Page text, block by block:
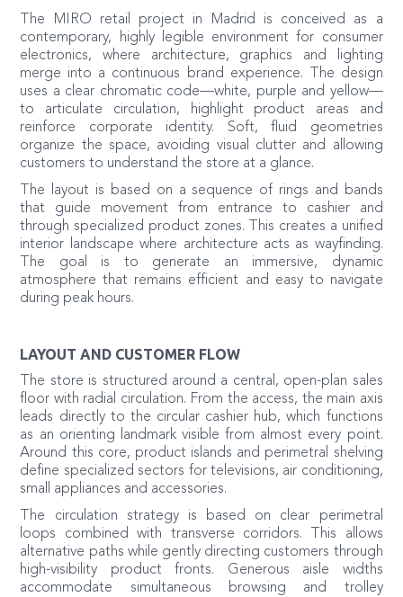
The MIRO retail project in Madrid is conceived as a
contemporary, highly legible environment for consumer
electronics, where architecture, graphics and lighting
merge into a continuous brand experience. The design
uses a clear chromatic code—white, purple and yellow—
to articulate circulation, highlight product areas and
reinforce corporate identity. Soft, fluid geometries
organize the space, avoiding visual clutter and allowing
customers to understand the store at a glance.
The layout is based on a sequence of rings and bands
that guide movement from entrance to cashier and
through specialized product zones. This creates a unified
interior landscape where architecture acts as wayfinding.
The goal is to generate an immersive, dynamic
atmosphere that remains efficient and easy to navigate
during peak hours.
LAYOUT AND CUSTOMER FLOW
The store is structured around a central, open-plan sales
floor with radial circulation. From the access, the main axis
leads directly to the circular cashier hub, which functions
as an orienting landmark visible from almost every point.
Around this core, product islands and perimetral shelving
define specialized sectors for televisions, air conditioning,
small appliances and accessories.
The circulation strategy is based on clear perimetral
loops combined with transverse corridors. This allows
alternative paths while gently directing customers through
high-visibility product fronts. Generous aisle widths
accommodate simultaneous browsing and trolley